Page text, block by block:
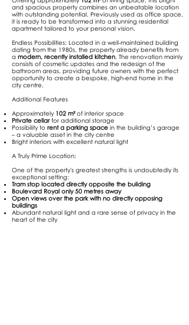
and spacious property combines an unbeatable location
with outstanding potential. Previously used as office space,
it is ready to be transformed into a stunning residential
apartment tailored to your personal vision.
Endless Possibilities: Located in a well-maintained building
dating from the 1980s, the property already benefits from
a modern, recently installed kitchen . The renovation mainly
consists of cosmetic updates and the redesign of the
bathroom areas, providing future owners with the perfect
opportunity to create a bespoke, high-end home in the
city centre.
Additional Features
Approximately 102 m²of interior space
Private cellarfor additional storage
Possibility to rent a parking space in the building’s garage
– a valuable asset in the city centre
Bright interiors with excellent natural light
A Truly Prime Location:
One of the property's greatest strengths is undoubtedly its
exceptional setting:
Tram stop located directly opposite the building
Boulevard Royal only 50 metres away
Open views over the park with no directly opposing
buildings
Abundant natural light and a rare sense of privacy in the
heart of the city